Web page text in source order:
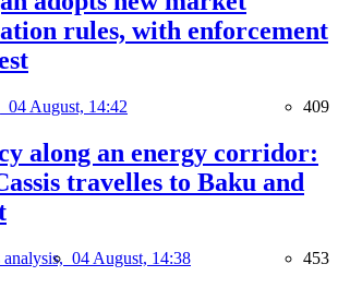
rules, with enforcement
04 August, 14:42 409
along an energy corridor:
travelles to Baku and
analysis, 04 August, 14:38 453